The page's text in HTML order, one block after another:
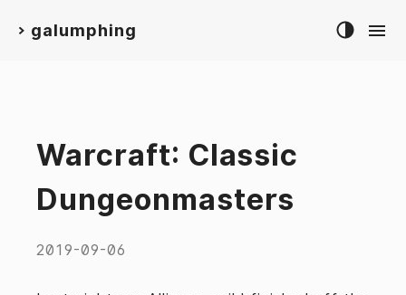
> galumphing
Warcraft: Classic
Dungeonmasters
2019-09-06